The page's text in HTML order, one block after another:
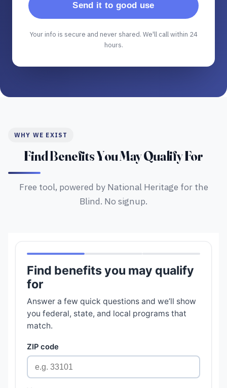
Send it to good use
Your info is secure and never shared. We'll call within 24
hours.
WHY WE EXIST
Find Benefits You May Qualify For
Free tool, powered by National Heritage for the
Blind. No signup.